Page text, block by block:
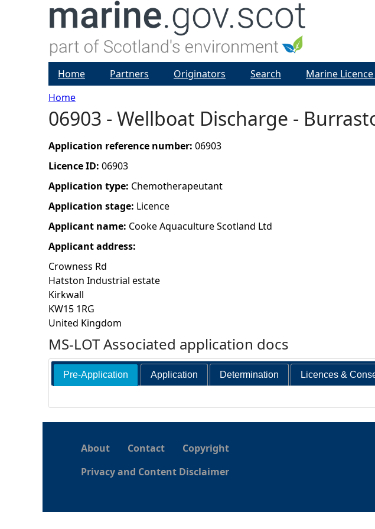
Y
o
u
a
r
e
h
e
r
Home
06903 - Wellboat Discharge -
Application reference number: 06903
Licence ID: 06903
Application type: Chemotherapeutant
Application stage: Licence
Applicant name: Cooke Aquaculture Scotland Ltd
Applicant address:
Crowness Rd
Hatston Industrial estate
Kirkwall
KW15 1RG
United Kingdom
MS-LOT Associated application docs
Pre-Application Application Determination Licences &
Home Partners Originators Search Marine
About Contact
Copyright
Privacy and Content Disclaimer